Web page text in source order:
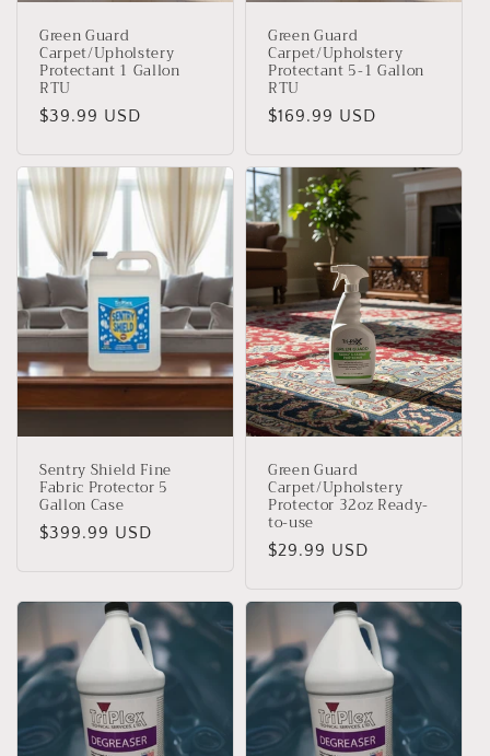
Green Guard
Carpet/Upholstery
Protectant 1 Gallon
RTU
Precio
$39.99 USD
Green Guard
Carpet/Upholstery
Protectant 5-1 Gallon
RTU
Precio
$169.99 USD
Sentry Shield Fine
Fabric Protector 5
Gallon Case
Precio
$399.99 USD
Green Guard
Carpet/Upholstery
Protector 32oz Ready-
to-use
Precio
$29.99 USD